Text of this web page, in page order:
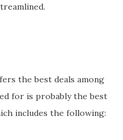
the best deals among
for is probably the best
includes the following: